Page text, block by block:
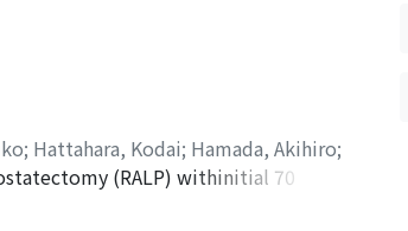
after the initial stent insertion
The median interval from the first
showed that the significant
the adaptation of the internal
with bladder invasion.
; Hattahara, Kodai; Hamada, Akihiro;
ヒロ;シチリ, ヤスマサ
(RALP) withinitial 70
The surgeon had a previous